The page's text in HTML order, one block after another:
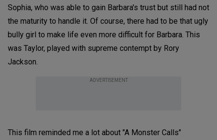
Sophia, who was able to gain Barbara's trust but still had not
the maturity to handle it. Of course, there had to be that ugly
bully girl to make life even more difficult for Barbara. This
was Taylor, played with supreme contempt by Rory
Jackson.
ADVERTISEMENT
This film reminded me a lot about "A Monster Calls"